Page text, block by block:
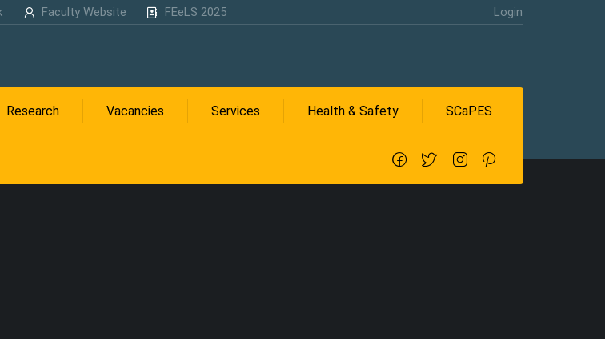
Faculty Website FEeLS 2025 Login
Research Vacancies Services Health & Safety SCaPES